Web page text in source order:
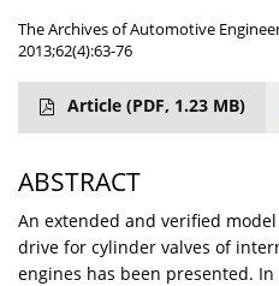
The Archives of Automotive
2013;62(4):63-76
Article (PDF, 1.23 MB)
ABSTRACT
An extended and verified
drive for cylinder valves of
engines has been presented.